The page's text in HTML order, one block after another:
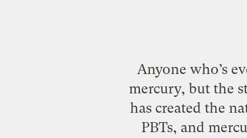
Anyone who’s
mercury, but the
has created the
PBTs, and